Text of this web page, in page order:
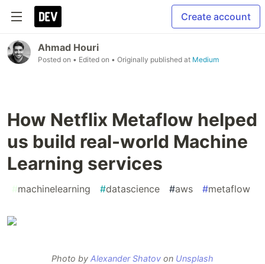
Create account
Ahmad Houri
Posted on • Edited on • Originally published at Medium
How Netflix Metaflow helped
us build real-world Machine
Learning services
#machinelearning #datascience #aws #metaflow
Photo by Alexander Shatov on Unsplash